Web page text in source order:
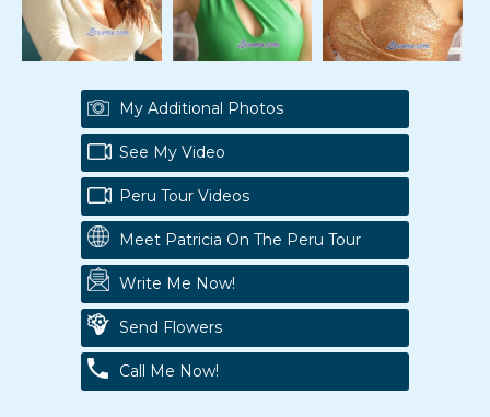
My Additional Photos
See My Video
Peru Tour Videos
Meet Patricia On The Peru Tour
Write Me Now!
Send Flowers
Call Me Now!